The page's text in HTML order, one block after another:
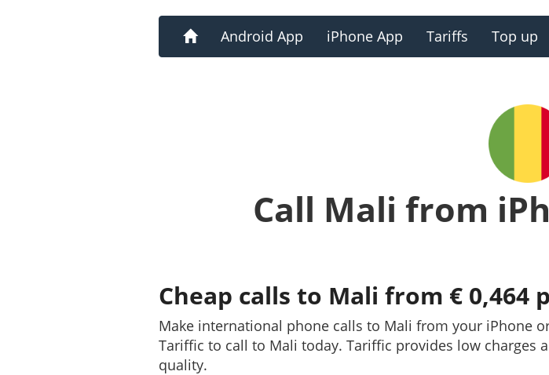
HomeAndroid App iPhone App Tariffs Top up
Call Mali from
Cheap calls to Mali from € 0,464
Make international phone calls to Mali from your iPhone
Tariffic to call to Mali today. Tariffic provides low charges
quality.